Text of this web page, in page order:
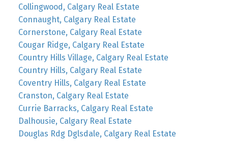
Collingwood, Calgary Real Estate
Connaught, Calgary Real Estate
Cornerstone, Calgary Real Estate
Cougar Ridge, Calgary Real Estate
Country Hills Village, Calgary Real Estate
Country Hills, Calgary Real Estate
Coventry Hills, Calgary Real Estate
Cranston, Calgary Real Estate
Currie Barracks, Calgary Real Estate
Dalhousie, Calgary Real Estate
Douglas Rdg Dglsdale, Calgary Real Estate